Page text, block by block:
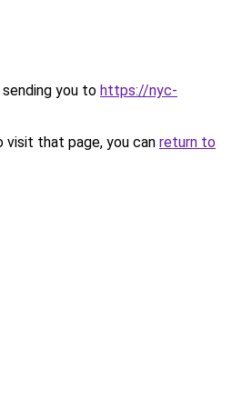
you to https://nyc-
that page, you can return to